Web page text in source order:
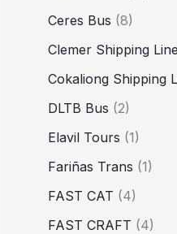
Ceres Bus (8)
Clemer Shipping
Cokaliong Shipping
DLTB Bus (2)
Elavil Tours (1)
Fariñas Trans (1)
FAST CAT (4)
FAST CRAFT (4)